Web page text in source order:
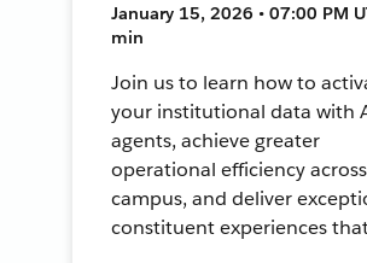
January 15, 2026 • 07:00 PM
min
Join us to learn how to
your institutional data with
agents, achieve greater
operational efficiency across
campus, and deliver
constituent experiences